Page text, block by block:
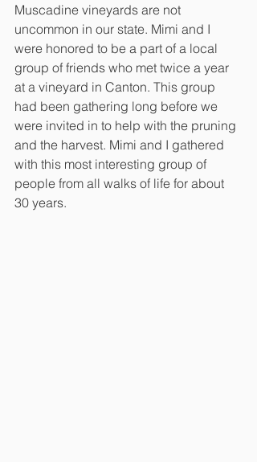
Muscadine vineyards are not
uncommon in our state. Mimi and I
were honored to be a part of a local
group of friends who met twice a year
at a vineyard in Canton. This group
had been gathering long before we
were invited in to help with the pruning
and the harvest. Mimi and I gathered
with this most interesting group of
people from all walks of life for about
30 years.